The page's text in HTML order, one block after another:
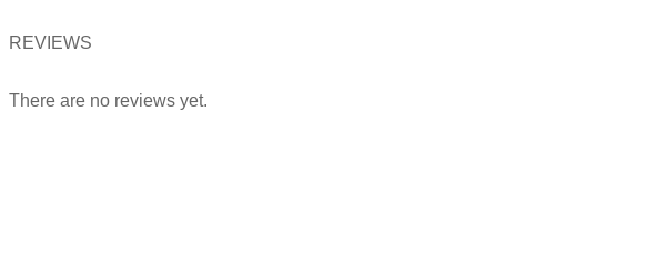
REVIEWS
There are no reviews yet.